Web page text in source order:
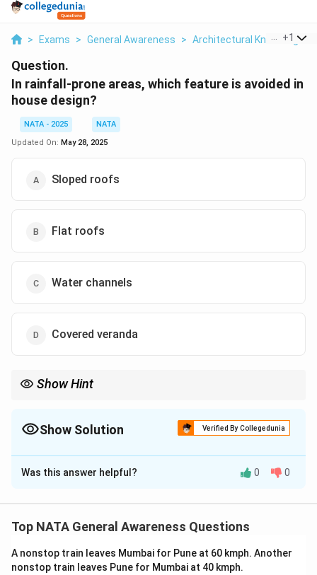
> Exams > General Awareness > Architectural Knowledge
+1
Question.
In rainfall-prone areas, which feature is avoided in
house design?
NATA - 2025
NATA
Updated On: May 28, 2025
Sloped roofs
Flat roofs
Water channels
Covered veranda
Show Hint
Show Solution Verified By Collegedunia
The Correct Option isB
Solution and Explanation
Flat roofs collect water and cause seepage. Sloped
correct answer is:
Was this answer helpful? 0 0
Top NATA General Awareness Questions
A nonstop train leaves Mumbai for Pune at 60 kmph. Another
nonstop train leaves Pune for Mumbai at 40 kmph.